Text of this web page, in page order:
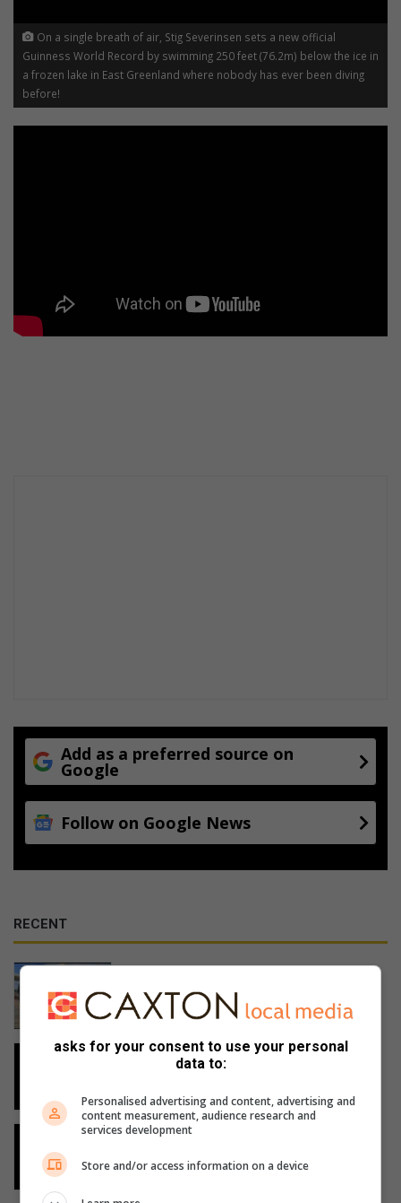
On a single breath of air, Stig Severinsen sets a new official
Guinness World Record by swimming 250 feet (76.2m) below the ice in
a frozen lake in East Greenland where nobody has ever been diving
before!
Add as a preferred source on
Google
Follow on Google News
RECENT
Tata Motors opens in Shelly Beach
3 hours ago
Rachel Kolisi to inspire at women’s
summit in Pennington
3 hours ago
Man shot dead in KwaDweshula
asks for your consent to use your personal
data to:
Personalised advertising and content, advertising and
content measurement, audience research and
services development
Store and/or access information on a device